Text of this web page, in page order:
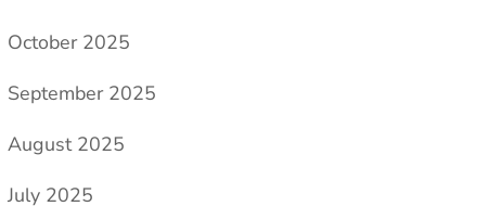
October 2025
September 2025
August 2025
July 2025